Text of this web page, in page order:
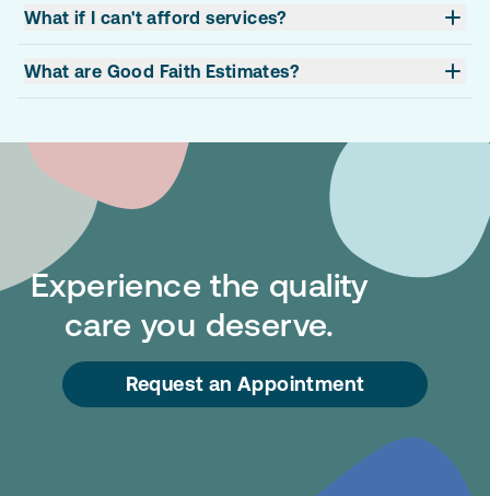
What if I can't afford services?
What are Good Faith Estimates?
Experience the quality
care you deserve.
Request an Appointment